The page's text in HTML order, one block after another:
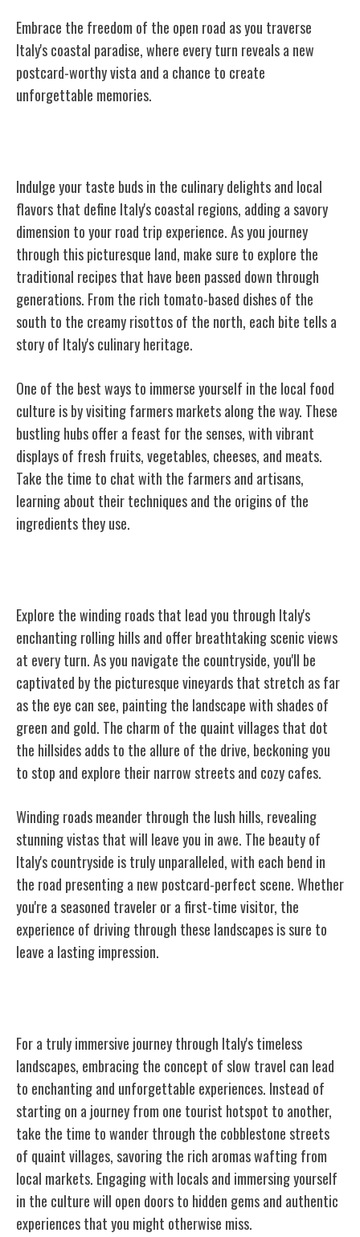
Embrace the freedom of the open road as you traverse
Italy's coastal paradise, where every turn reveals a new
postcard-worthy vista and a chance to create
unforgettable memories.
Indulge your taste buds in the culinary delights and local
flavors that define Italy's coastal regions, adding a savory
dimension to your road trip experience. As you journey
through this picturesque land, make sure to explore the
traditional recipes that have been passed down through
generations. From the rich tomato-based dishes of the
south to the creamy risottos of the north, each bite tells a
story of Italy's culinary heritage.
One of the best ways to immerse yourself in the local food
culture is by visiting farmers markets along the way. These
bustling hubs offer a feast for the senses, with vibrant
displays of fresh fruits, vegetables, cheeses, and meats.
Take the time to chat with the farmers and artisans,
learning about their techniques and the origins of the
ingredients they use.
Explore the winding roads that lead you through Italy's
enchanting rolling hills and offer breathtaking scenic views
at every turn. As you navigate the countryside, you'll be
captivated by the picturesque vineyards that stretch as far
as the eye can see, painting the landscape with shades of
green and gold. The charm of the quaint villages that dot
the hillsides adds to the allure of the drive, beckoning you
to stop and explore their narrow streets and cozy cafes.
Winding roads meander through the lush hills, revealing
stunning vistas that will leave you in awe. The beauty of
Italy's countryside is truly unparalleled, with each bend in
the road presenting a new postcard-perfect scene. Whether
you're a seasoned traveler or a first-time visitor, the
experience of driving through these landscapes is sure to
leave a lasting impression.
For a truly immersive journey through Italy's timeless
landscapes, embracing the concept of slow travel can lead
to enchanting and unforgettable experiences. Instead of
starting on a journey from one tourist hotspot to another,
take the time to wander through the cobblestone streets
of quaint villages, savoring the rich aromas wafting from
local markets. Engaging with locals and immersing yourself
in the culture will open doors to hidden gems and authentic
experiences that you might otherwise miss.